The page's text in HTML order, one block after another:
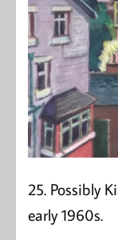
25. Possibly
early 1960s.